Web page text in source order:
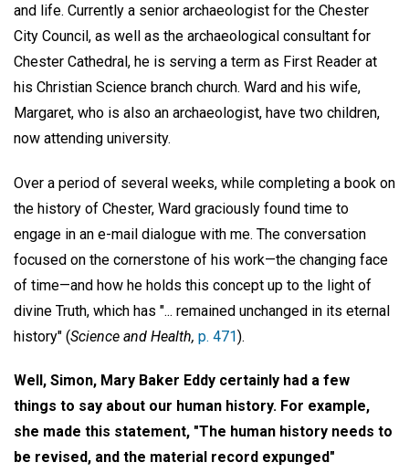
and life. Currently a senior archaeologist for the Chester
City Council, as well as the archaeological consultant for
Chester Cathedral, he is serving a term as First Reader at
his Christian Science branch church. Ward and his wife,
Margaret, who is also an archaeologist, have two children,
now attending university.
Over a period of several weeks, while completing a book on
the history of Chester, Ward graciously found time to
engage in an e-mail dialogue with me. The conversation
focused on the cornerstone of his work—the changing face
of time—and how he holds this concept up to the light of
divine Truth, which has "... remained unchanged in its eternal
history" (Science and Health, p. 471).
Well, Simon, Mary Baker Eddy certainly had a few
things to say about our human history. For example,
she made this statement, "The human history needs to
be revised, and the material record expunged"